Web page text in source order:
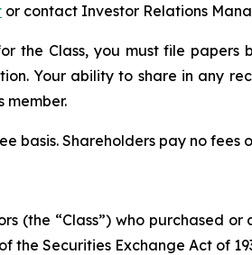
or contact Investor Relations
the Class, you must file papers
Your ability to share in any
member.
basis. Shareholders pay no fees
(the “Class”) who purchased
the Securities Exchange Act of